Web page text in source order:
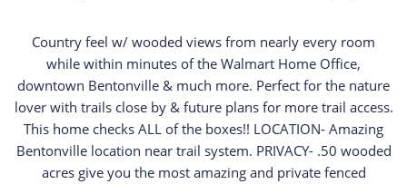
Country feel w/ wooded views from nearly every room
while within minutes of the Walmart Home Office,
downtown Bentonville & much more. Perfect for the nature
lover with trails close by & future plans for more trail access.
This home checks ALL of the boxes!! LOCATION- Amazing
Bentonville location near trail system. PRIVACY- .50 wooded
acres give you the most amazing and private fenced